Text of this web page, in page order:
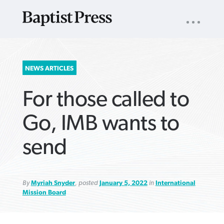
SEARCH
FOR:
NAV
NEWS ARTICLES
For those called to
Go, IMB wants to
send
ByMyriah Snyder, posted January 5, 2022in International
Mission Board